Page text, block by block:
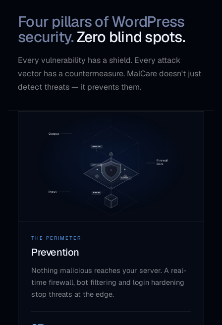
Four pillars of WordPress
security.Zero blind spots.
Every vulnerability has a shield. Every attack
vector has a countermeasure. MalCare doesn't just
detect threats — it prevents them.
THE PERIMETER
Prevention
Nothing malicious reaches your server. A real-
time firewall, bot filtering and login hardening
stop threats at the edge.